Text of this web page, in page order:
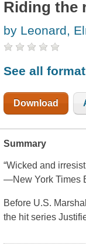
Riding the
by Leonard,
See all
Download
Summary
“Wicked and
—New York Times
Before U.S.
the hit series